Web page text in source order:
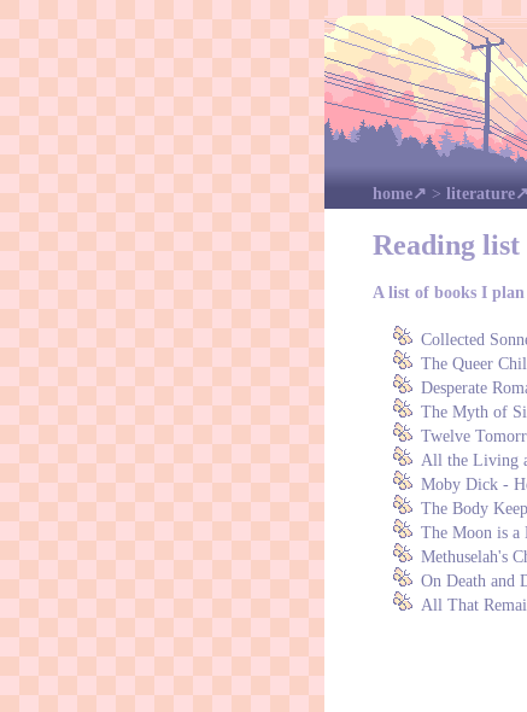
home >literature
Reading list
A list of books I
Collected
The Queer
Desperate
The Myth of
Twelve
All the Living
Moby Dick -
The Body
The Moon is a
Methuselah's
On Death and
All That